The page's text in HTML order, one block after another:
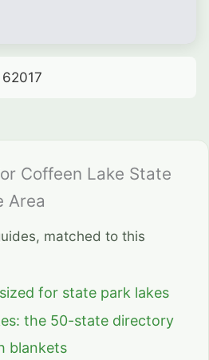
Coffeen Lake State
Area
matched to this
for state park lakes
the 50-state directory
blankets